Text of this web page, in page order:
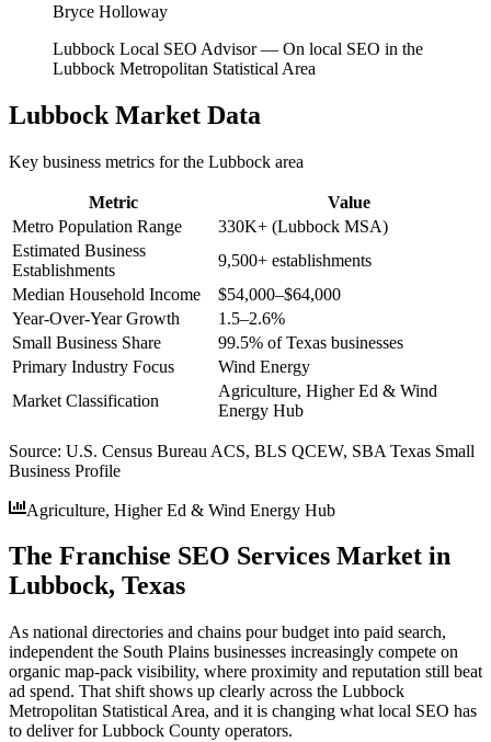
Bryce Holloway
Lubbock Local SEO Advisor— On local SEO in the
Lubbock Metropolitan Statistical Area
Lubbock Market Data
Key business metrics for the Lubbock area
Metric
Value
Metro Population Range
330K+ (Lubbock MSA)
Estimated Business
Establishments
9,500+ establishments
Median Household Income
$54,000–$64,000
Year-Over-Year Growth
1.5–2.6%
Small Business Share
99.5% of Texas businesses
Primary Industry Focus
Wind Energy
Market Classification
Agriculture, Higher Ed & Wind
Energy Hub
Source: U.S. Census Bureau ACS, BLS QCEW, SBA Texas Small
Business Profile
Agriculture, Higher Ed & Wind Energy Hub
The Franchise SEO Services Market in
Lubbock, Texas
As national directories and chains pour budget into paid search,
independent the South Plains businesses increasingly compete on
organic map-pack visibility, where proximity and reputation still beat
ad spend. That shift shows up clearly across the Lubbock
Metropolitan Statistical Area, and it is changing what local SEO has
to deliver for Lubbock County operators.